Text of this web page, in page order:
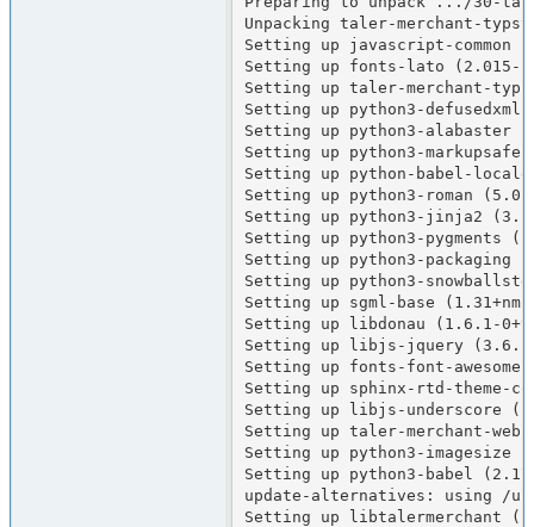
Unpacking taler-merchant-
Setting up javascript-common
Setting up fonts-lato
Setting up taler-merchant-
Setting up python3-
Setting up python3-alabaster
Setting up python3-
Setting up python-babel-
Setting up python3-roman
Setting up python3-jinja2
Setting up python3-pygments
Setting up python3-
Setting up python3-
Setting up sgml-base
Setting up libdonau (1.6.1-
Setting up libjs-jquery
Setting up fonts-font-
Setting up sphinx-rtd-theme-
Setting up libjs-underscore
Setting up taler-merchant-
Setting up python3-
Setting up python3-babel
update-alternatives: using /
Setting up libtalermerchant